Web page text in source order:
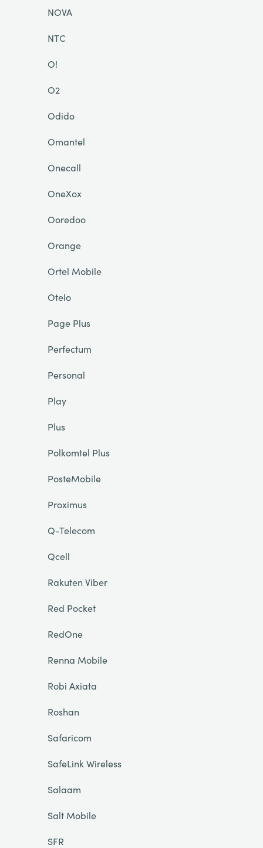
NOVA
NTC
O!
O2
Odido
Omantel
Onecall
OneXox
Ooredoo
Orange
Ortel Mobile
Otelo
Page Plus
Perfectum
Personal
Play
Plus
Polkomtel Plus
PosteMobile
Proximus
Q-Telecom
Qcell
Rakuten Viber
Red Pocket
RedOne
Renna Mobile
Robi Axiata
Roshan
Safaricom
SafeLink Wireless
Salaam
Salt Mobile
SFR